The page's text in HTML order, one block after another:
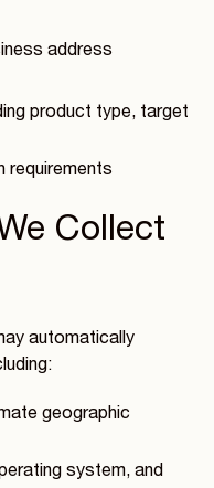
address
product type, target
requirements
Collect
automatically
geographic
system, and